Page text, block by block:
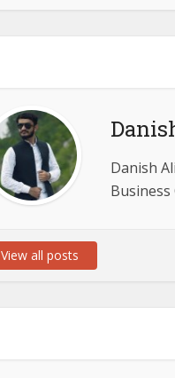
Danish
View all posts